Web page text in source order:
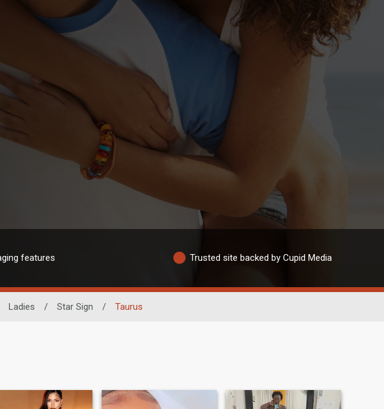
features Trusted site backed by Cupid Media
Ladies / Star Sign / Taurus